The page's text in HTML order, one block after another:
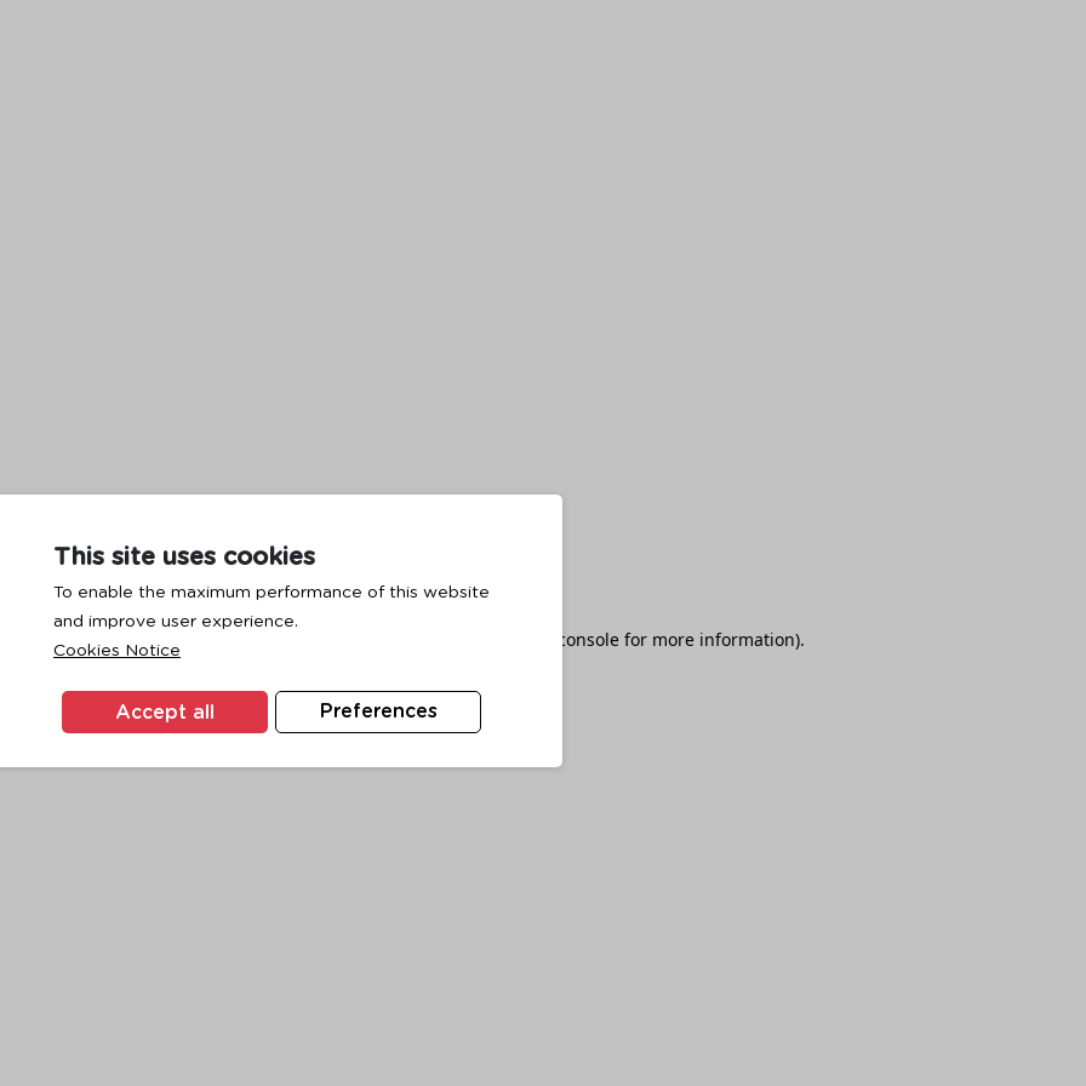
This site uses cookies
To enable the maximum performance of this website
and improve user experience.
Cookies Notice
Preferences
Accept all
has occurred while loading browser console for more information).